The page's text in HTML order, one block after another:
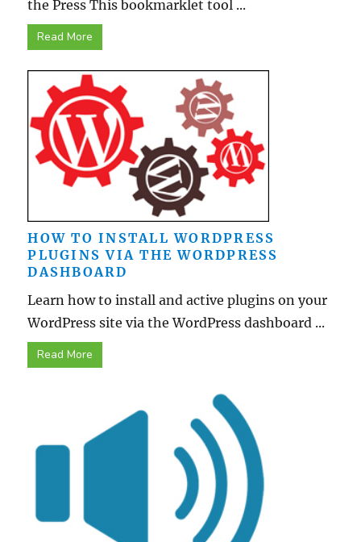
the Press This bookmarklet tool ...
Read More
HOW TO INSTALL WORDPRESS
PLUGINS VIA THE WORDPRESS
DASHBOARD
Learn how to install and active plugins on your
WordPress site via the WordPress dashboard ...
Read More